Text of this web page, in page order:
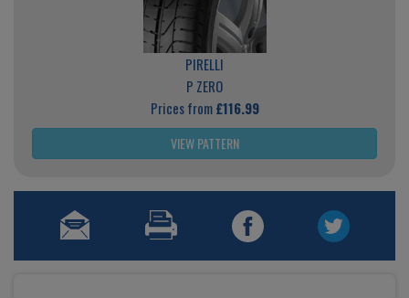
PIRELLI
P ZERO
Prices from£116.99
VIEW PATTERN